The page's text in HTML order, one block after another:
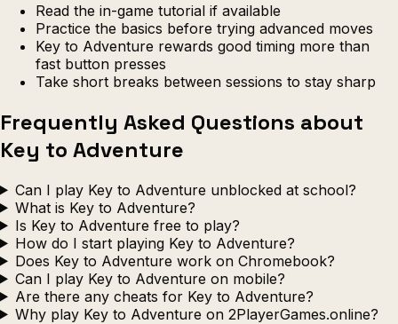
Read the in-game tutorial if available
Practice the basics before trying advanced moves
Key to Adventure rewards good timing more than
fast button presses
Take short breaks between sessions to stay sharp
Frequently Asked Questions about
Key to Adventure
Can I play Key to Adventure unblocked at school?
What is Key to Adventure?
Is Key to Adventure free to play?
How do I start playing Key to Adventure?
Does Key to Adventure work on Chromebook?
Can I play Key to Adventure on mobile?
Are there any cheats for Key to Adventure?
Why play Key to Adventure on 2PlayerGames.online?